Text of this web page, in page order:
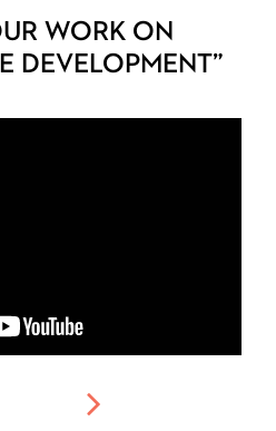
WORK ON
DEVELOPMENT”